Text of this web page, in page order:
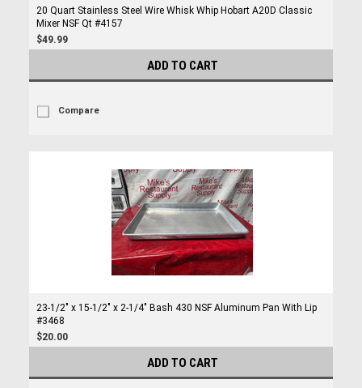
20 Quart Stainless Steel Wire Whisk Whip Hobart A20D Classic
Mixer NSF Qt #4157
$49.99
ADD TO CART
Compare
23-1/2″ x 15-1/2″ x 2-1/4″ Bash 430 NSF Aluminum Pan With Lip
#3468
$20.00
ADD TO CART